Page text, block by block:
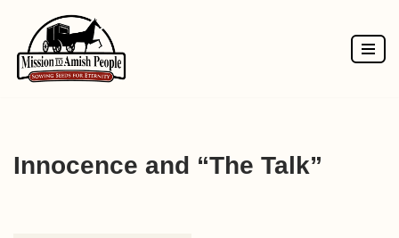
Skip
to
Innocence and “The Talk”